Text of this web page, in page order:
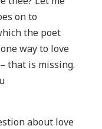
on to
the poet
way to love
that is missing.
about love